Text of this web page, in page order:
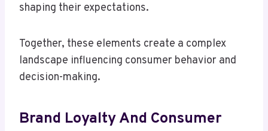
shaping their expectations.
Together, these elements create a complex
landscape influencing consumer behavior and
decision-making.
Brand Loyalty And Consumer